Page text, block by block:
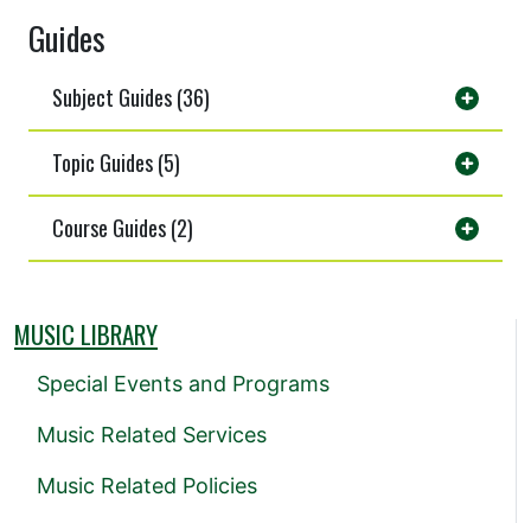
Guides
Subject Guides (36)
Topic Guides (5)
Course Guides (2)
MUSIC LIBRARY
Special Events and Programs
Music Related Services
Music Related Policies